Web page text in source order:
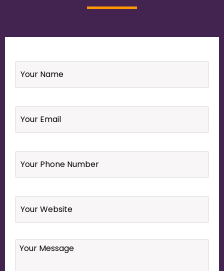
Name *
Email *
Your
Phone
Number *
Website
Your
Message